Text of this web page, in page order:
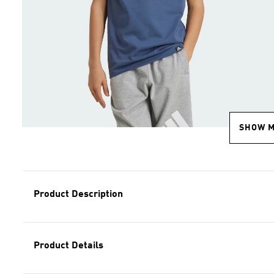
SHOW
Product Description
Product Details